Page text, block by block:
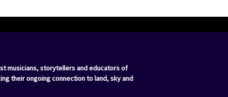
musicians, storytellers and educators of
their ongoing connection to land, sky and